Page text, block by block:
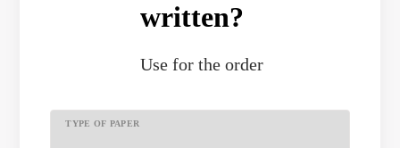
written?
Usefor the order
TYPE OF PAPER